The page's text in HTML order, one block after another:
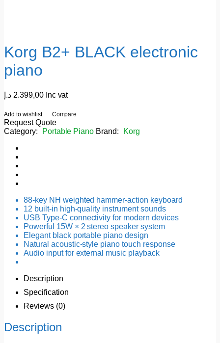
Korg B2+ BLACK electronic
piano
2.399,00 د.إ Inc vat
Add to wishlist Compare
Request Quote
Category:
Portable Piano Brand: Korg
88-key NH weighted hammer-action keyboard
12 built-in high-quality instrument sounds
USB Type-C connectivity for modern devices
Powerful 15W × 2 stereo speaker system
Elegant black portable piano design
Natural acoustic-style piano touch response
Audio input for external music playback
Description
Specification
Reviews (0)
Description